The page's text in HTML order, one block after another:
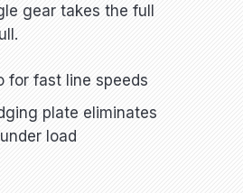
gear takes the full
for fast line speeds
plate eliminates
load